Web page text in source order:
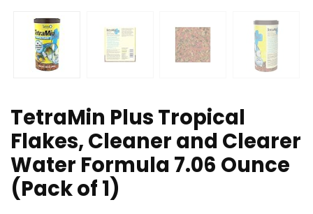
TetraMin Plus Tropical
Flakes, Cleaner and Clearer
Water Formula 7.06 Ounce
(Pack of 1)